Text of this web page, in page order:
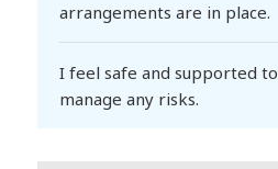
arrangements are in place.
I feel safe and supported
manage any risks.